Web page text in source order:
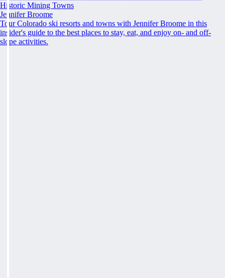
Historic Mining Towns
Jennifer Broome
Tour Colorado ski resorts and towns with Jennifer Broome in this
insider's guide to the best places to stay, eat, and enjoy on- and off-
slope activities.